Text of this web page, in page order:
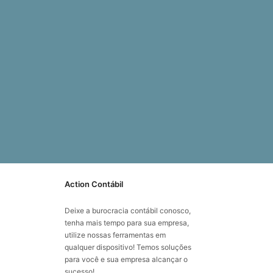
Action Contábil
Deixe a burocracia contábil conosco,
tenha mais tempo para sua empresa,
utilize nossas ferramentas em
qualquer dispositivo! Temos soluções
para você e sua empresa alcançar o